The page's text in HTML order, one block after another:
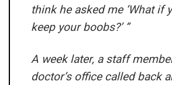
think he asked me ‘What if
keep your boobs?’ ”
A week later, a staff
doctor’s office called back